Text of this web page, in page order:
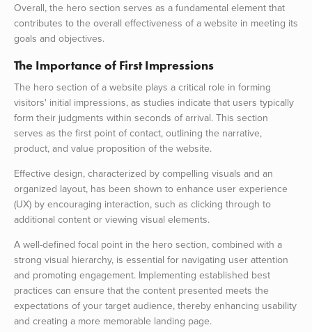
Overall, the hero section serves as a fundamental element that
contributes to the overall effectiveness of a website in meeting its
goals and objectives.
The Importance of First Impressions
The hero section of a website plays a critical role in forming
visitors' initial impressions, as studies indicate that users typically
form their judgments within seconds of arrival. This section
serves as the first point of contact, outlining the narrative,
product, and value proposition of the website.
Effective design, characterized by compelling visuals and an
organized layout, has been shown to enhance user experience
(UX) by encouraging interaction, such as clicking through to
additional content or viewing visual elements.
A well-defined focal point in the hero section, combined with a
strong visual hierarchy, is essential for navigating user attention
and promoting engagement. Implementing established best
practices can ensure that the content presented meets the
expectations of your target audience, thereby enhancing usability
and creating a more memorable landing page.